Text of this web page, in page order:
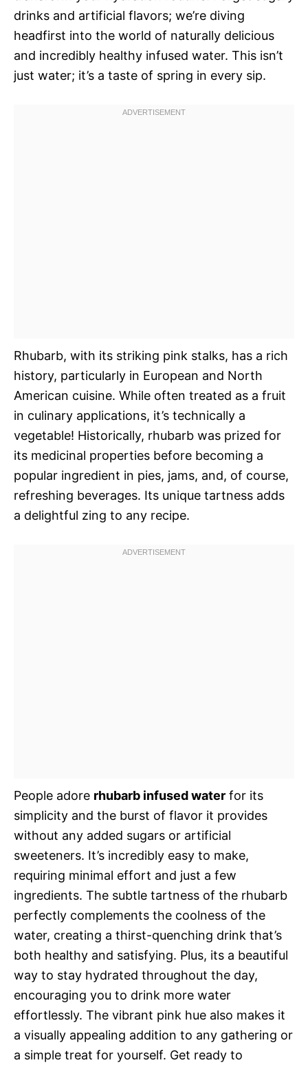
drinks and artificial flavors; we’re diving
headfirst into the world of naturally delicious
and incredibly healthy infused water. This isn’t
just water; it’s a taste of spring in every sip.
Rhubarb, with its striking pink stalks, has a rich
history, particularly in European and North
American cuisine. While often treated as a fruit
in culinary applications, it’s technically a
vegetable! Historically, rhubarb was prized for
its medicinal properties before becoming a
popular ingredient in pies, jams, and, of course,
refreshing beverages. Its unique tartness adds
a delightful zing to any recipe.
People adore rhubarb infused water for its
simplicity and the burst of flavor it provides
without any added sugars or artificial
sweeteners. It’s incredibly easy to make,
requiring minimal effort and just a few
ingredients. The subtle tartness of the rhubarb
perfectly complements the coolness of the
water, creating a thirst-quenching drink that’s
both healthy and satisfying. Plus, its a beautiful
way to stay hydrated throughout the day,
encouraging you to drink more water
effortlessly. The vibrant pink hue also makes it
a visually appealing addition to any gathering or
a simple treat for yourself. Get ready to